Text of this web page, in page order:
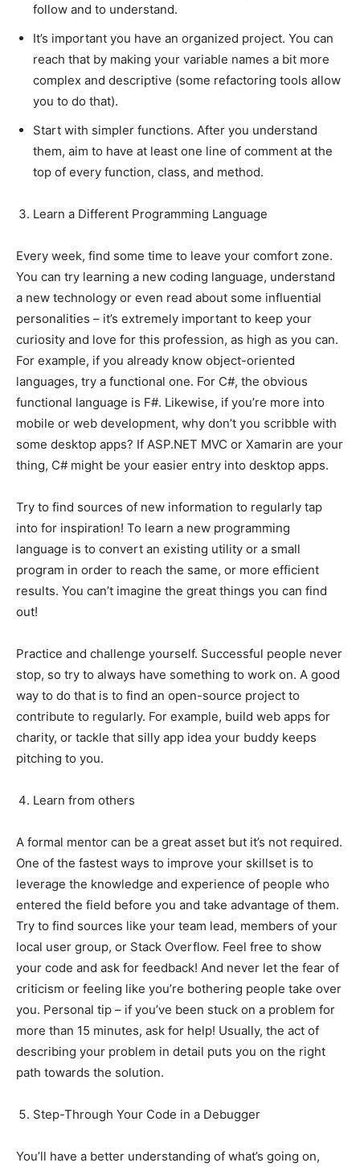
follow and to understand.
It’s important you have an organized project. You can
reach that by making your variable names a bit more
complex and descriptive (some refactoring tools allow
you to do that).
Start with simpler functions. After you understand
them, aim to have at least one line of comment at the
top of every function, class, and method.
Learn a Different Programming Language
Every week, find some time to leave your comfort zone.
You can try learning a new coding language, understand
a new technology or even read about some influential
personalities – it’s extremely important to keep your
curiosity and love for this profession, as high as you can.
For example, if you already know object-oriented
languages, try a functional one. For C#, the obvious
functional language is F#. Likewise, if you’re more into
mobile or web development, why don’t you scribble with
some desktop apps? If ASP.NET MVC or Xamarin are your
thing, C# might be your easier entry into desktop apps.
Try to find sources of new information to regularly tap
into for inspiration! To learn a new programming
language is to convert an existing utility or a small
program in order to reach the same, or more efficient
results. You can’t imagine the great things you can find
out!
Practice and challenge yourself. Successful people never
stop, so try to always have something to work on. A good
way to do that is to find an open-source project to
contribute to regularly. For example, build web apps for
charity, or tackle that silly app idea your buddy keeps
pitching to you.
Learn from others
A formal mentor can be a great asset but it’s not required.
One of the fastest ways to improve your skillset is to
leverage the knowledge and experience of people who
entered the field before you and take advantage of them.
Try to find sources like your team lead, members of your
local user group, or Stack Overflow. Feel free to show
your code and ask for feedback! And never let the fear of
criticism or feeling like you’re bothering people take over
you. Personal tip – if you’ve been stuck on a problem for
more than 15 minutes, ask for help! Usually, the act of
describing your problem in detail puts you on the right
path towards the solution.
Step-Through Your Code in a Debugger
You’ll have a better understanding of what’s going on,